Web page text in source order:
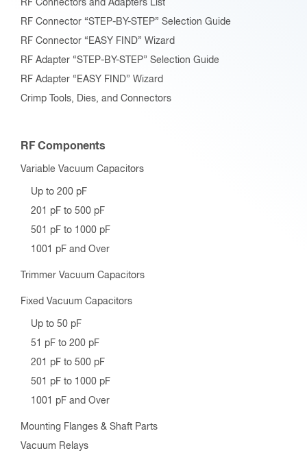
RF Connectors and Adapters List
RF Connector “STEP-BY-STEP” Selection Guide
RF Connector “EASY FIND” Wizard
RF Adapter “STEP-BY-STEP” Selection Guide
RF Adapter “EASY FIND” Wizard
Crimp Tools, Dies, and Connectors
RF Components
Variable Vacuum Capacitors
Up to 200 pF
201 pF to 500 pF
501 pF to 1000 pF
1001 pF and Over
Trimmer Vacuum Capacitors
Fixed Vacuum Capacitors
Up to 50 pF
51 pF to 200 pF
201 pF to 500 pF
501 pF to 1000 pF
1001 pF and Over
Mounting Flanges & Shaft Parts
Vacuum Relays